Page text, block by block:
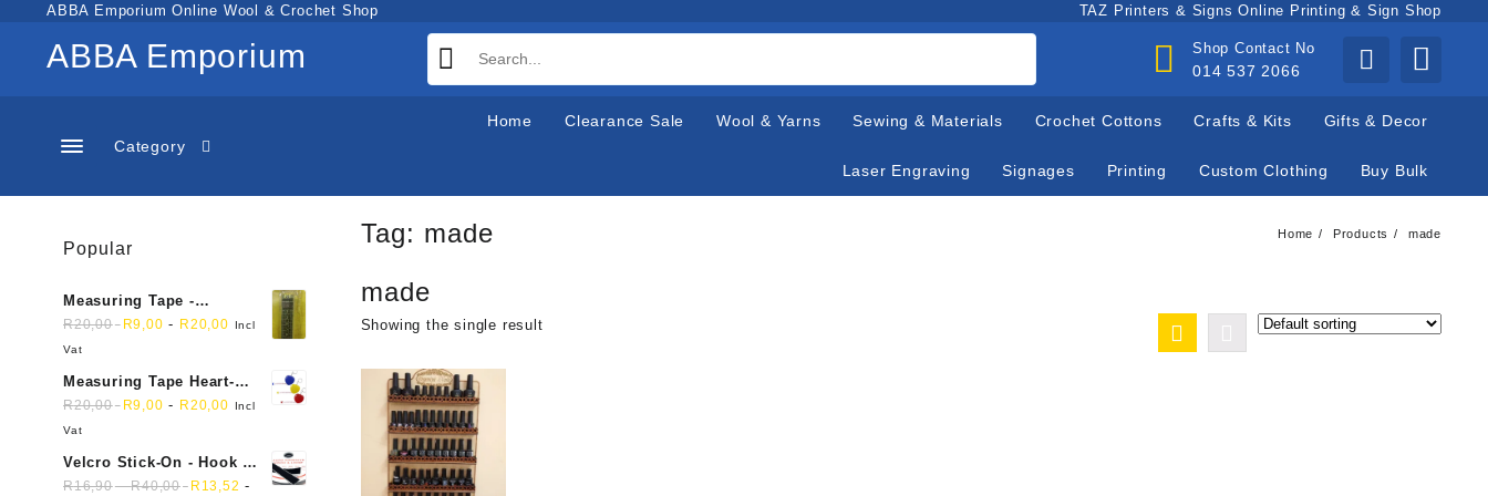
content
ABBA Emporium Online Wool & Crochet Shop TAZ Printers & Signs Online Printing & Sign Shop
ABBA Emporium Shop Contact No
014 537 2066
Category
Home Clearance Sale Wool & Yarns Sewing & Materials Crochet Cottons Crafts & Kits Gifts & Decor
Laser Engraving Signages Printing Custom Clothing Buy Bulk
Tag: made Home Products made
made
Showing the single result
Popular
Measuring Tape -
Dressmakers
R20,00 R9,00 - R20,00
Incl
Vat
Measuring Tape Heart-
shaped, retractable small
mini soft sewing fabric
R20,00 R9,00 - R20,00
Incl
Vat
Velcro Stick-On - Hook &
Loop Sticky Back
R16,90-R40,00 R 13,52 -